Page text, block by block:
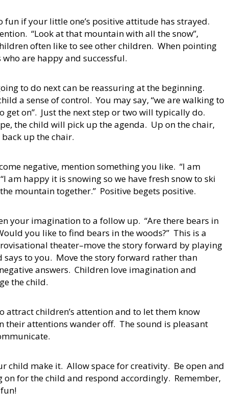
fun if your little one’s positive attitude has strayed.
“Look at that mountain with all the snow”,
often like to see other children. When pointing
are happy and successful.
to do next can be reassuring at the beginning.
a sense of control. You may say, “we are walking to
get on”. Just the next step or two will typically do.
the child will pick up the agenda. Up on the chair,
up the chair.
negative, mention something you like. “I am
am happy it is snowing so we have fresh snow to ski
mountain together.” Positive begets positive.
your imagination to a follow up. “Are there bears in
you like to find bears in the woods?” This is a
theater–move the story forward by playing
says to you. Move the story forward rather than
answers. Children love imagination and
the child.
attract children’s attention and to let them know
their attentions wander off. The sound is pleasant
child make it. Allow space for creativity. Be open and
for the child and respond accordingly. Remember,